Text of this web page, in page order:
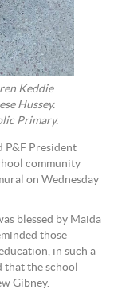
Keddie
Hussey.
Primary.
P&F President
community
on Wednesday
blessed by Maida
those
in such a
the school
Gibney.